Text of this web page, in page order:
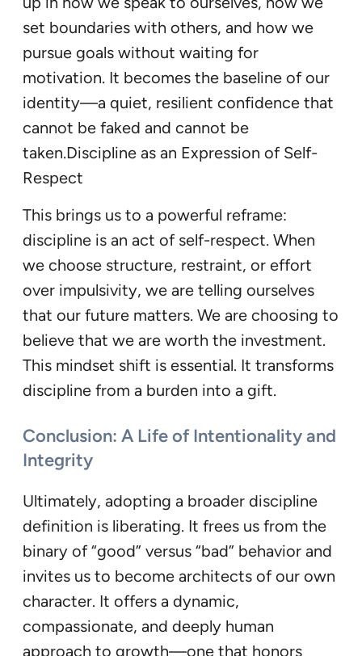
set boundaries with others, and how we
pursue goals without waiting for
motivation. It becomes the baseline of our
identity—a quiet, resilient confidence that
cannot be faked and cannot be
taken.Discipline as an Expression of Self-
Respect
This brings us to a powerful reframe:
discipline is an act of self-respect. When
we choose structure, restraint, or effort
over impulsivity, we are telling ourselves
that our future matters. We are choosing to
believe that we are worth the investment.
This mindset shift is essential. It transforms
discipline from a burden into a gift.
Conclusion: A Life of Intentionality and
Integrity
Ultimately, adopting a broader discipline
definition is liberating. It frees us from the
binary of “good” versus “bad” behavior and
invites us to become architects of our own
character. It offers a dynamic,
compassionate, and deeply human
approach to growth—one that honors